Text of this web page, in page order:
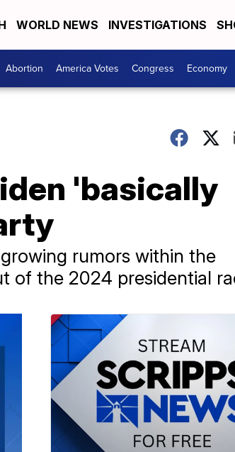
WORLD NEWS INVESTIGATIONS
Abortion America Votes Congress Economy
'basically
rumors within the
of the 2024 presidential